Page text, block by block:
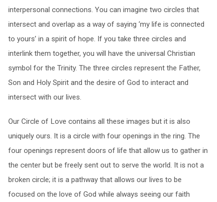
interpersonal connections. You can imagine two circles that
intersect and overlap as a way of saying ‘my life is connected
to yours’ in a spirit of hope. If you take three circles and
interlink them together, you will have the universal Christian
symbol for the Trinity. The three circles represent the Father,
Son and Holy Spirit and the desire of God to interact and
intersect with our lives.
Our Circle of Love contains all these images but it is also
uniquely ours. It is a circle with four openings in the ring. The
four openings represent doors of life that allow us to gather in
the center but be freely sent out to serve the world. It is not a
broken circle; it is a pathway that allows our lives to be
focused on the love of God while always seeing our faith